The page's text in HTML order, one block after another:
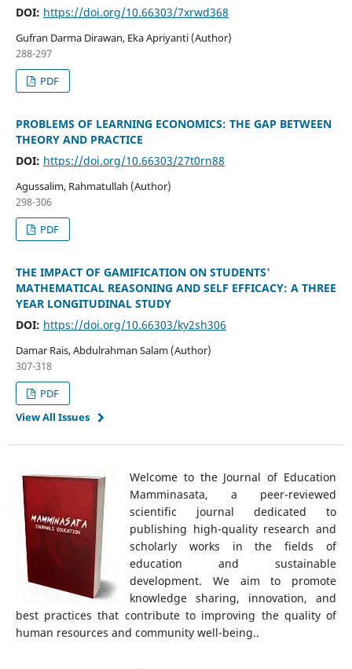
DOI: https://doi.org/10.66303/7xrwd368
Gufran Darma Dirawan, Eka Apriyanti (Author)
288-297
PDF
PROBLEMS OF LEARNING ECONOMICS: THE GAP BETWEEN
THEORY AND PRACTICE
DOI: https://doi.org/10.66303/27t0rn88
Agussalim, Rahmatullah (Author)
298-306
PDF
THE IMPACT OF GAMIFICATION ON STUDENTS'
MATHEMATICAL REASONING AND SELF EFFICACY: A THREE
YEAR LONGITUDINAL STUDY
DOI: https://doi.org/10.66303/ky2sh306
Damar Rais, Abdulrahman Salam (Author)
307-318
PDF
View All Issues
Welcome to the Journal of Education
Mamminasata, a peer-reviewed
scientific journal dedicated to
publishing high-quality research and
scholarly works in the fields of
education and sustainable
development. We aim to promote
knowledge sharing, innovation, and
best practices that contribute to improving the quality of
human resources and community well-being..